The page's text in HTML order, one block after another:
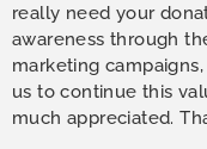
really need your
awareness through
marketing
us to continue this
much appreciated.